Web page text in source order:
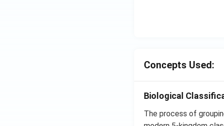
Concepts Used:
Biological
The process of